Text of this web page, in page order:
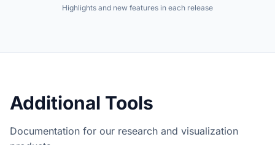
Highlights and new features in each release
Additional Tools
Documentation for our research and visualization